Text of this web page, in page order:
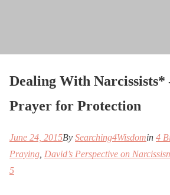
Dealing With Narcissists*
Prayer for Protection
June 24, 2015By Searching4Wisdomin 4
Praying, David’s Perspective on
5